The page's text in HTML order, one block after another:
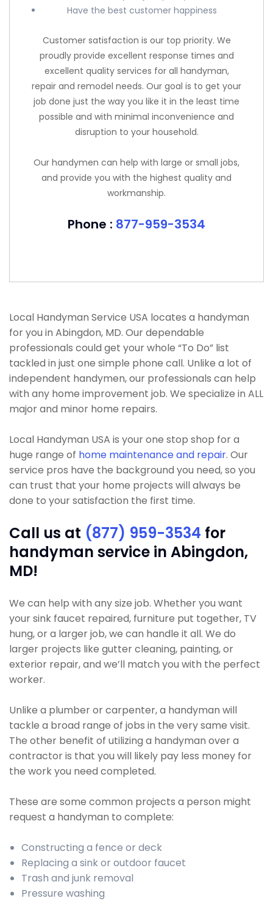
Have the best customer happiness
Customer satisfaction is our top priority. We
proudly provide excellent response times and
excellent quality services for all handyman,
repair and remodel needs. Our goal is to get your
job done just the way you like it in the least time
possible and with minimal inconvenience and
disruption to your household.
Our handymen can help with large or small jobs,
and provide you with the highest quality and
workmanship.
Phone : 877-959-3534
Local Handyman Service USA locates a handyman
for you in Abingdon, MD. Our dependable
professionals could get your whole “To Do” list
tackled in just one simple phone call. Unlike a lot of
independent handymen, our professionals can help
with any home improvement job. We specialize in ALL
major and minor home repairs.
Local Handyman USA is your one stop shop for a
huge range of home maintenance and repair. Our
service pros have the background you need, so you
can trust that your home projects will always be
done to your satisfaction the first time.
Call us at (877) 959-3534 for
handyman service in Abingdon,
MD!
We can help with any size job. Whether you want
your sink faucet repaired, furniture put together, TV
hung, or a larger job, we can handle it all. We do
larger projects like gutter cleaning, painting, or
exterior repair, and we’ll match you with the perfect
worker.
Unlike a plumber or carpenter, a handyman will
tackle a broad range of jobs in the very same visit.
The other benefit of utilizing a handyman over a
contractor is that you will likely pay less money for
the work you need completed.
These are some common projects a person might
request a handyman to complete:
Constructing a fence or deck
Replacing a sink or outdoor faucet
Trash and junk removal
Pressure washing